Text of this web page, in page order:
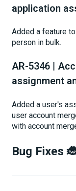
application
Added a feature
person in bulk.
AR-5346 |
assignment
Added a user's
user account
with account
Bug Fixes